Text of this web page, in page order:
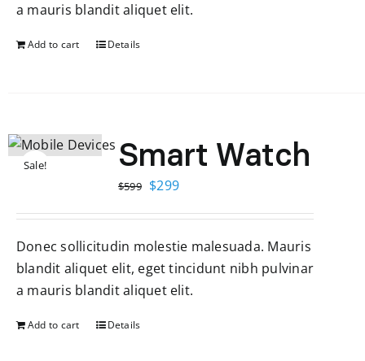
a mauris blandit aliquet elit.
Add to cart Details
Sale! Smart Watch
$599 Original
$599.
$299Current
$299.
Donec sollicitudin molestie malesuada. Mauris
blandit aliquet elit, eget tincidunt nibh pulvinar
a mauris blandit aliquet elit.
Add to cart Details